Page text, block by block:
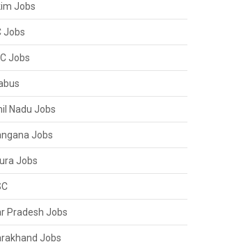
Jobs
Jobs
Jobs
Nadu Jobs
Jobs
Jobs
Pradesh Jobs
Jobs